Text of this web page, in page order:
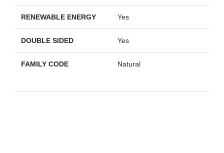
RENEWABLE ENERGY Yes
DOUBLE SIDED Yes
FAMILY CODE Natural